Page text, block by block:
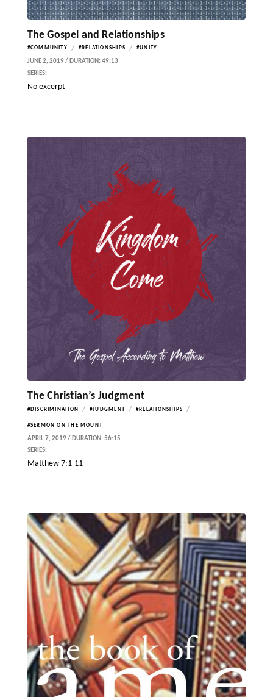
The Gospel and Relationships
#COMMUNITY / #RELATIONSHIPS / #UNITY
JUNE 2, 2019 / DURATION: 49:13
SERIES:
No excerpt
The Christian’s Judgment
#DISCRIMINATION / #JUDGMENT / #RELATIONSHIPS /
#SERMON ON THE MOUNT
APRIL 7, 2019 / DURATION: 56:15
SERIES:
Matthew 7:1-11